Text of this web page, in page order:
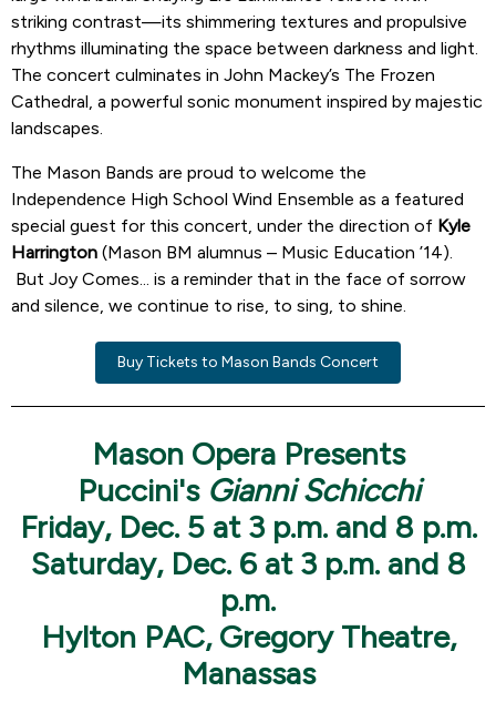
striking contrast—its shimmering textures and propulsive
rhythms illuminating the space between darkness and light.
The concert culminates in John Mackey’s The Frozen
Cathedral, a powerful sonic monument inspired by majestic
landscapes.
The Mason Bands are proud to welcome the
Independence High School Wind Ensemble as a featured
special guest for this concert, under the direction of Kyle
Harrington (Mason BM alumnus – Music Education ’14).
But Joy Comes... is a reminder that in the face of sorrow
and silence, we continue to rise, to sing, to shine.
Buy Tickets to Mason Bands Concert
Mason Opera Presents
Puccini's Gianni Schicchi
Friday, Dec. 5 at 3 p.m. and 8 p.m.
Saturday, Dec. 6 at 3 p.m. and 8
p.m.
Hylton PAC, Gregory Theatre,
Manassas